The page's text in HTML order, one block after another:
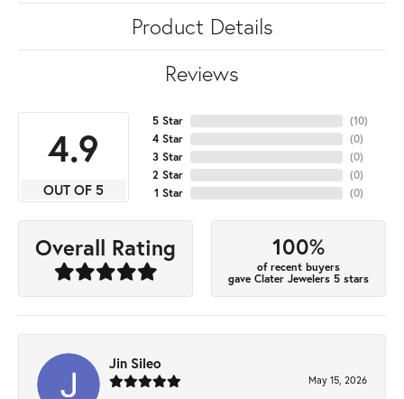
Product Details
Reviews
4.9
OUT OF 5
5 Star
4 Star
3 Star
2 Star
1 Star
(10)
(0)
(0)
(0)
(0)
Overall Rating 100%
of recent buyers
gave Clater Jewelers 5 stars
Jin Sileo
May 15, 2026